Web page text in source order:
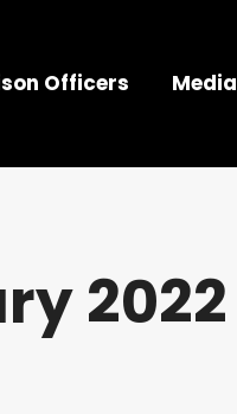
Officers Media
2022